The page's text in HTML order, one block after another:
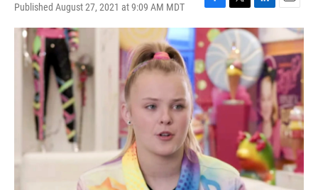
Published August 27, 2021 at 9:09 AM MDT
F
a
c
e
b
o
o
k
T
w
t
t
e
r
L
i
n
k
e
d
I
E
m
a
i
l